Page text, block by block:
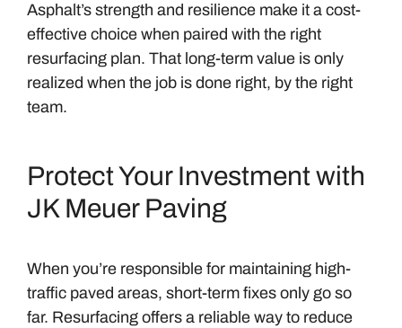
Asphalt’s strength and resilience make it a cost-
effective choice when paired with the right
resurfacing plan. That long-term value is only
realized when the job is done right, by the right
team.
Protect Your Investment with
JK Meuer Paving
When you’re responsible for maintaining high-
traffic paved areas, short-term fixes only go so
far. Resurfacing offers a reliable way to reduce